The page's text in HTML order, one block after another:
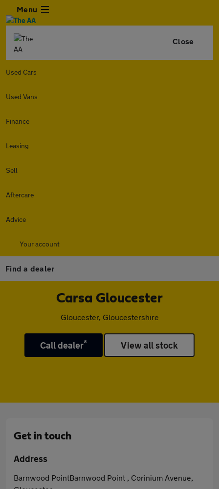
Menu
Close
Used Cars
Used Vans
Finance
Leasing
Sell
Aftercare
Advice
Your account
Find a dealer
Carsa Gloucester
Gloucester, Gloucestershire
Call dealer* View all stock
Get in touch
Address
Barnwood PointBarnwood Point , Corinium Avenue,